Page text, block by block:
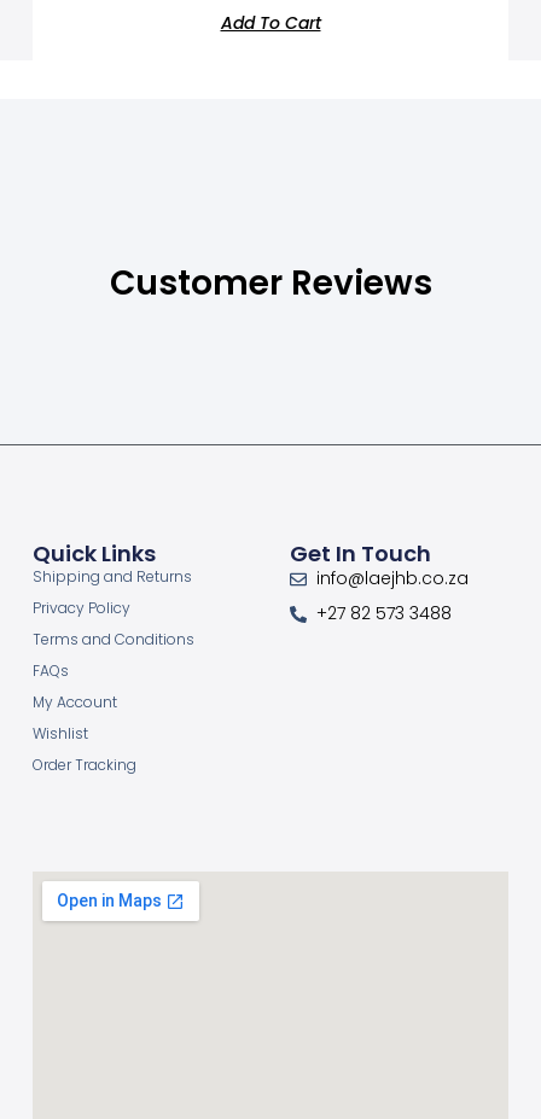
Add To Cart
Customer Reviews
Quick Links
Shipping and Returns
Privacy Policy
Terms and Conditions
FAQs
My Account
Wishlist
Order Tracking
Get In Touch
info@laejhb.co.za
+27 82 573 3488